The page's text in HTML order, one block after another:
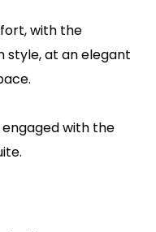
with the
style, at an elegant
with the